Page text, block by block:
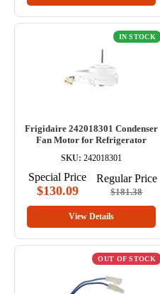
IN STOCK
Frigidaire 242018301 Condenser
Fan Motor for Refrigerator
SKU: 242018301
Special Price
$130.09
Regular Price
$181.38
View Details
OUT OF STOCK